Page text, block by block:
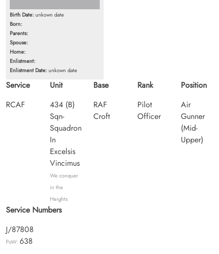
Birth Date:unkown date
Born:
Parents:
Spouse:
Home:
Enlistment:
Enlistment Date:unkown date
Service
RCAF
Unit
434 (B)
Sqn-
Squadron
In
Excelsis
Vincimus
We conquer
in the
Heights
Base
RAF
Croft
Rank
Pilot
Officer
Position
Air
Gunner
(Mid-
Upper)
Service Numbers
J/87808
PoW: 638